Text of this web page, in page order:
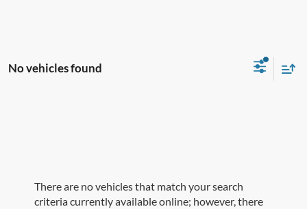
No vehicles found
There are no vehicles that match your search
criteria currently available online; however, there